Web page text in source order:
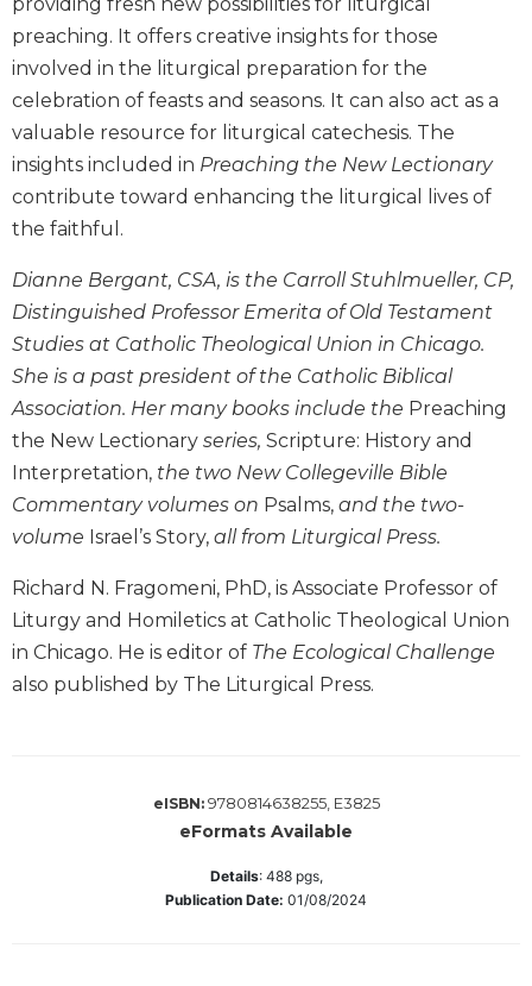
Sacra
Pagina
New
Bible
Commentary
Targums
Theology
Ecclesiology
and
Church
Culture
Sacramental
Theology
Systematic
Theology
in
History
Aesthetics
preaching. It offers creative insights for those
involved in the liturgical preparation for the
celebration of feasts and seasons. It can also act as a
valuable resource for liturgical catechesis. The
insights included in Preaching the New Lectionary
contribute toward enhancing the liturgical lives of
the faithful.
Dianne Bergant, CSA, is the Carroll Stuhlmueller, CP,
Distinguished Professor Emerita of Old Testament
Studies at Catholic Theological Union in Chicago.
She is a past president of the Catholic Biblical
Association. Her many books include the Preaching
the New Lectionary series, Scripture: History and
Interpretation, the two New Collegeville Bible
Commentary volumes on Psalms, and the two-
volume Israel’s Story, all from Liturgical Press.
Richard N. Fragomeni, PhD, is Associate Professor of
Liturgy and Homiletics at Catholic Theological Union
in Chicago. He is editor of The Ecological Challenge
also published by The Liturgical Press.
eISBN: 9780814638255, E3825
eFormats Available
Details: 488pgs,
Publication Date: 01/08/2024